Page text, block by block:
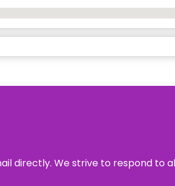
directly. We strive to respond to